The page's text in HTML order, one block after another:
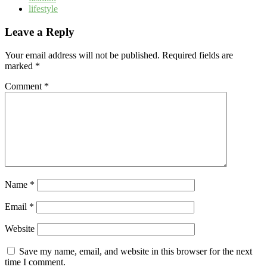
lifestyle
Leave a Reply
Your email address will not be published. Required fields are
marked *
Comment *
Name *
Email *
Website
Save my name, email, and website in this browser for the next
time I comment.